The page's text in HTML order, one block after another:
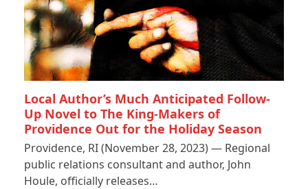
Local Author’s Much Anticipated Follow-
Up Novel to The King-Makers of
Providence Out for the Holiday Season
Providence, RI (November 28, 2023) — Regional
public relations consultant and author, John
Houle, officially releases…